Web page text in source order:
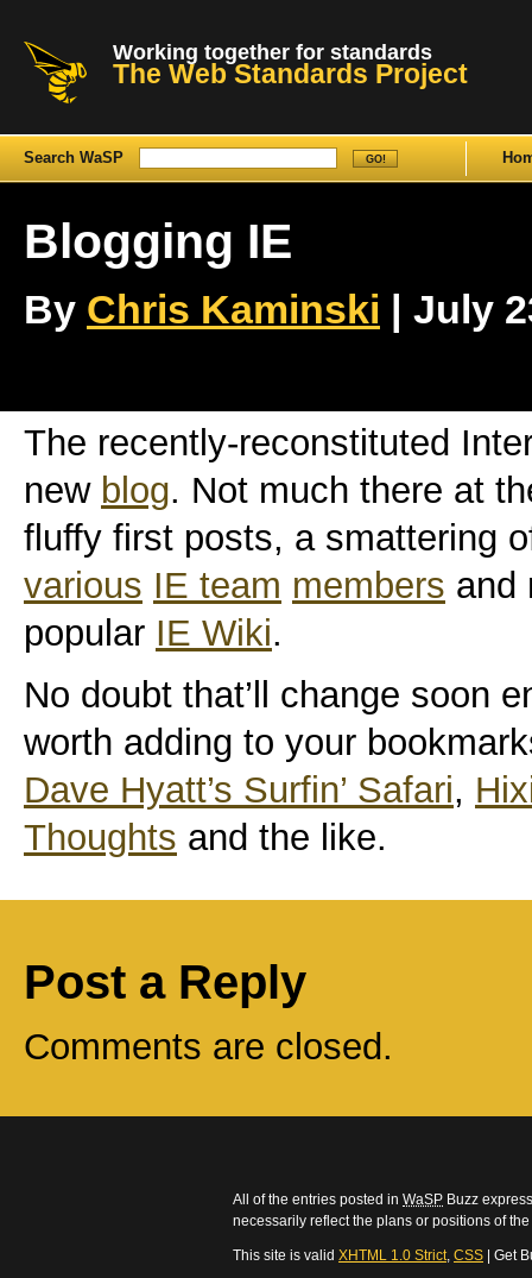
Working together for standards
The Web Standards Project
Search WaSP
Blogging IE
By Chris Kaminski | July
The recently-reconstituted
new blog. Not much there at
fluffy first posts, a smattering
various IE team members and
popular IE Wiki.
No doubt that’ll change soon
worth adding to your
Dave Hyatt’s Surfin’ Safari,
Thoughts and the like.
Post a Reply
Comments are closed.
All of the entries posted in WaSP Buzz
necessarily reflect the plans or positions of
This site is valid XHTML 1.0 Strict, CSS | Get